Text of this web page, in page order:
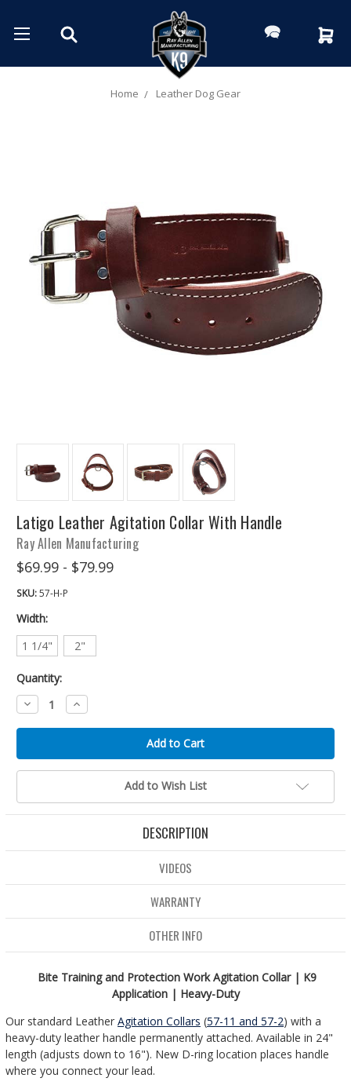
Home Leather Dog Gear
Latigo Leather Agitation Collar With Handle
Ray Allen Manufacturing
$69.99 - $79.99
SKU:57-H-P
Width:
1 1/4"
2"
Quantity:
Decrease
Quantity:
Increase
Quantity:
Add to Wish List
DESCRIPTION
VIDEOS
WARRANTY
OTHER INFO
Bite Training and Protection Work Agitation Collar | K9
Application | Heavy-Duty
Our standard Leather Agitation Collars (57-11 and 57-2) with a
heavy-duty leather handle permanently attached. Available in 24"
length (adjusts down to 16"). New D-ring location places handle
where you connect your lead.